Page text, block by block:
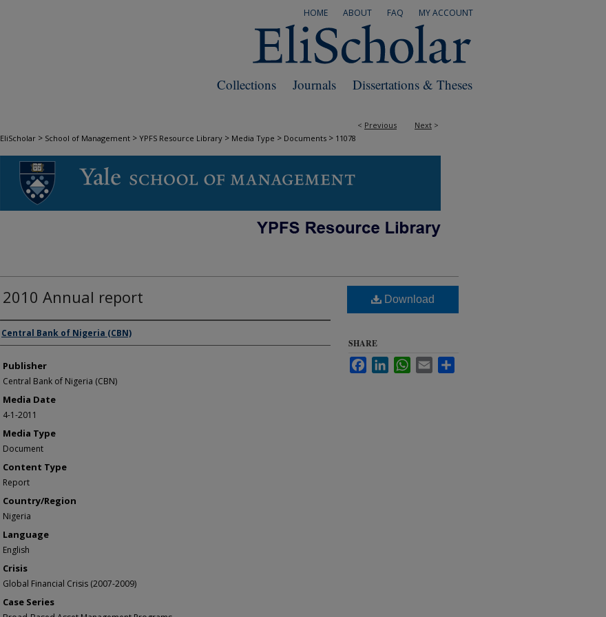
MY ACCOUNT
FAQ
ABOUT
HOME
Dissertations & Theses
Journals
Collections
< Previous Next >
EliScholar > School of Management > YPFS Resource Library > Media Type > Documents > 11078
DOCUMENTS
2010 Annual report
Author/Creator
Central Bank of Nigeria (CBN)
Publisher
Central Bank of Nigeria (CBN)
Media Date
4-1-2011
Media Type
Document
Content Type
Report
Country/Region
Nigeria
Language
English
Crisis
Global Financial Crisis (2007-2009)
Case Series
Download
SHARE
FacebookLinkedInWhatsApp
Email